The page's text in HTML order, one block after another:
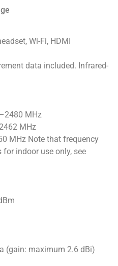
Wi-Fi, HDMI
data included. Infrared-
MHz
MHz
MHz Note that frequency
indoor use only, see
(gain: maximum 2.6 dBi)